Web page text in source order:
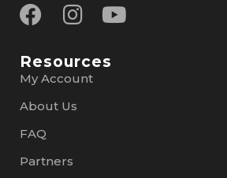
Resources
My Account
About Us
FAQ
Partners